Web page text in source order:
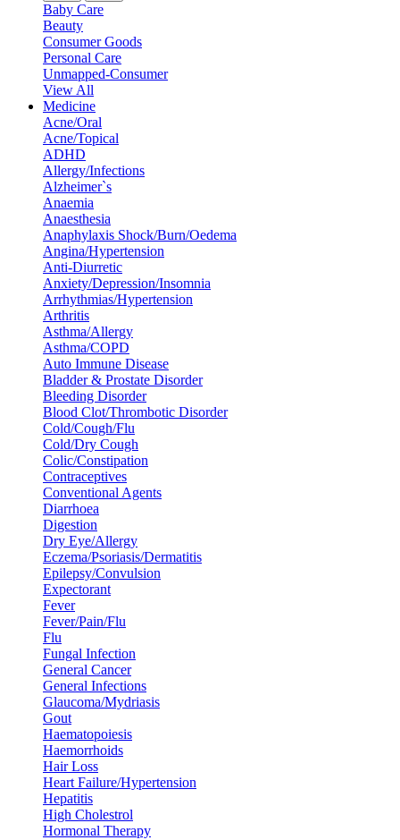
Baby Care
Beauty
Consumer Goods
Personal Care
Unmapped-Consumer
View All
Medicine
Acne/Oral
Acne/Topical
ADHD
Allergy/Infections
Alzheimer`s
Anaemia
Anaesthesia
Anaphylaxis Shock/Burn/Oedema
Angina/Hypertension
Anti-Diurretic
Anxiety/Depression/Insomnia
Arrhythmias/Hypertension
Arthritis
Asthma/Allergy
Asthma/COPD
Auto Immune Disease
Bladder & Prostate Disorder
Bleeding Disorder
Blood Clot/Thrombotic Disorder
Cold/Cough/Flu
Cold/Dry Cough
Colic/Constipation
Contraceptives
Conventional Agents
Diarrhoea
Digestion
Dry Eye/Allergy
Eczema/Psoriasis/Dermatitis
Epilepsy/Convulsion
Expectorant
Fever
Fever/Pain/Flu
Flu
Fungal Infection
General Cancer
General Infections
Glaucoma/Mydriasis
Gout
Haematopoiesis
Haemorrhoids
Hair Loss
Heart Failure/Hypertension
Hepatitis
High Cholestrol
Hormonal Therapy